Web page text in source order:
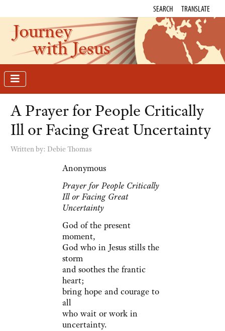
SEARCH TRANSLATE
Journey
with Jesus
A Prayer for People Critically
Ill or Facing Great Uncertainty
Written by: Debie Thomas
Anonymous
Prayer for People Critically
Ill or Facing Great
Uncertainty
God of the present
moment,
God who in Jesus stills the
storm
and soothes the frantic
heart;
bring hope and courage to
all
who wait or work in
uncertainty.